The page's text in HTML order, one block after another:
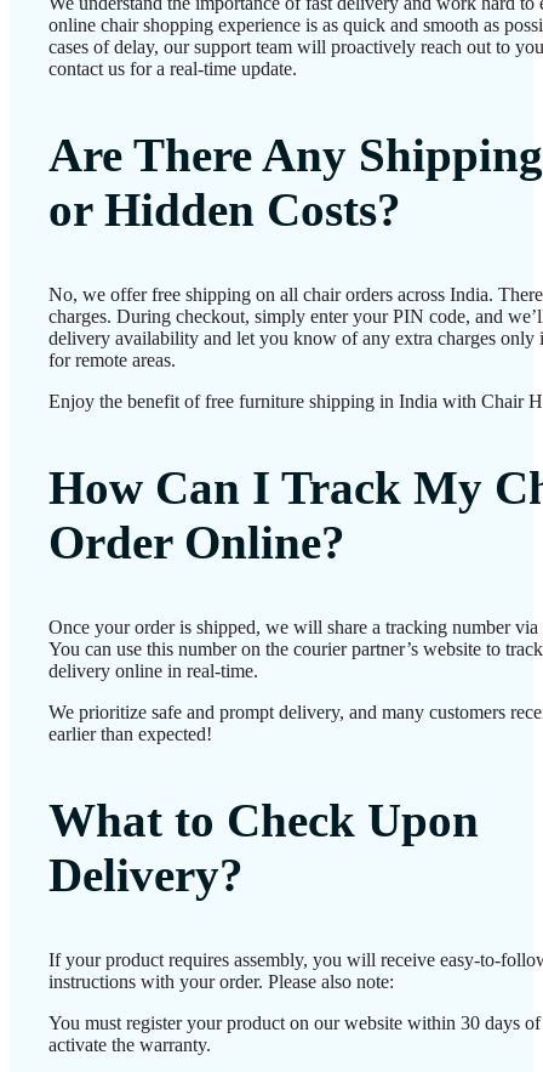
online chair shopping experience is as quick and smooth as
cases of delay, our support team will proactively reach out to
contact us for a real-time update.
Are There Any Shipping
or Hidden Costs?
No, we offer free shipping on all chair orders across India.
charges. During checkout, simply enter your PIN code, and
delivery availability and let you know of any extra charges only
for remote areas.
Enjoy the benefit of free furniture shipping in India with Chair
How Can I Track My
Order Online?
Once your order is shipped, we will share a tracking number
You can use this number on the courier partner’s website to
delivery online in real-time.
We prioritize safe and prompt delivery, and many customers
earlier than expected!
What to Check Upon
Delivery?
If your product requires assembly, you will receive easy-to-
instructions with your order. Please also note:
You must register your product on our website within 30 days
activate the warranty.